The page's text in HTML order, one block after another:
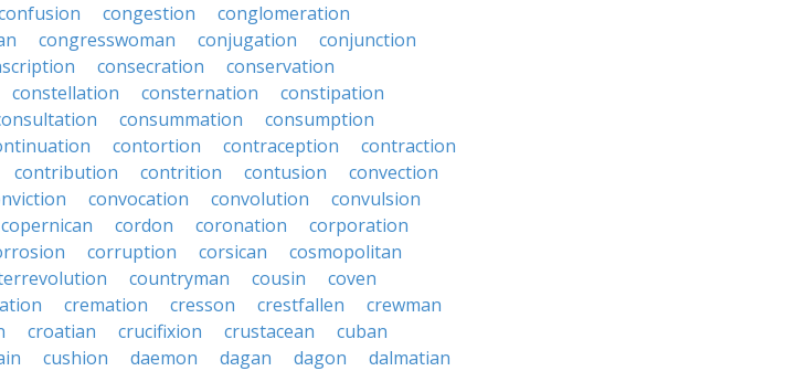
congestion
conglomeration
congresswoman conjugation
conjunction
consecration
conservation
constellation consternation
constipation
consummation
consumption
contortion contraception
contraction
contribution contrition contusion
convection
convocation convolution
convulsion
copernican cordon coronation
corporation
corruption corsican
cosmopolitan
countryman cousin
coven
cremation cresson crestfallen
crewman
croatian crucifixion crustacean
cuban
cushion daemon dagan dagon
dalmatian